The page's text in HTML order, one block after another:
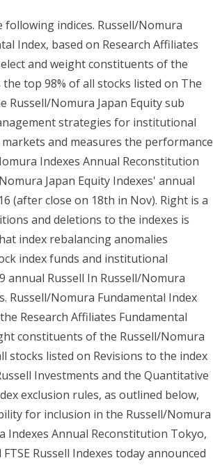
following indices. Russell/Nomura
Index, based on Research Affiliates
and weight constituents of the
top 98% of all stocks listed on The
Russell/Nomura Japan Equity sub
strategies for institutional
and measures the performance
Indexes Annual Reconstitution
Japan Equity Indexes' annual
(after close on 18th in Nov). Right is a
and deletions to the indexes is
index rebalancing anomalies
index funds and institutional
annual Russell In Russell/Nomura
Russell/Nomura Fundamental Index
Research Affiliates Fundamental
constituents of the Russell/Nomura
stocks listed on Revisions to the index
Investments and the Quantitative
exclusion rules, as outlined below,
for inclusion in the Russell/Nomura
Indexes Annual Reconstitution Tokyo,
Russell Indexes today announced